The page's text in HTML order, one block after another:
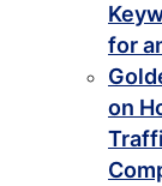
for
on